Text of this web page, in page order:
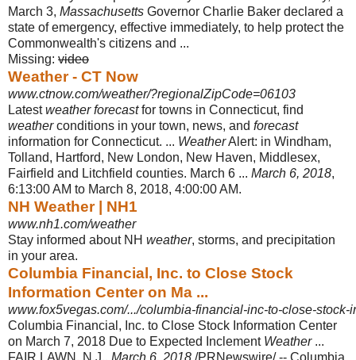
March 3, Massachusetts Governor Charlie Baker declared a
state of emergency, effective immediately, to help protect the
Commonwealth's citizens and ...
Missing: video
Weather - CT Now
www.ctnow.com/weather/?regionalZipCode=06103
Latestweather forecastfor towns in Connecticut, find
weatherconditions in your town, news, and forecast
information for Connecticut. ... WeatherAlert: in Windham,
Tolland, Hartford, New London, New Haven, Middlesex,
Fairfield and Litchfield counties. March 6 ... March 6, 2018,
6:13:00 AM to March 8, 2018, 4:00:00 AM.
NH Weather | NH1
www.nh1.com/weather
Stay informed about NH weather, storms, and precipitation
in your area.
Columbia Financial, Inc. to Close Stock
Information Center on Ma ...
www.fox5vegas.com/.../columbia-financial-inc-to-close-stock-
Columbia Financial, Inc. to Close Stock Information Center
on March 7, 2018 Due to Expected Inclement Weather...
FAIR LAWN, N.J., March 6, 2018 /PRNewswire/ -- Columbia